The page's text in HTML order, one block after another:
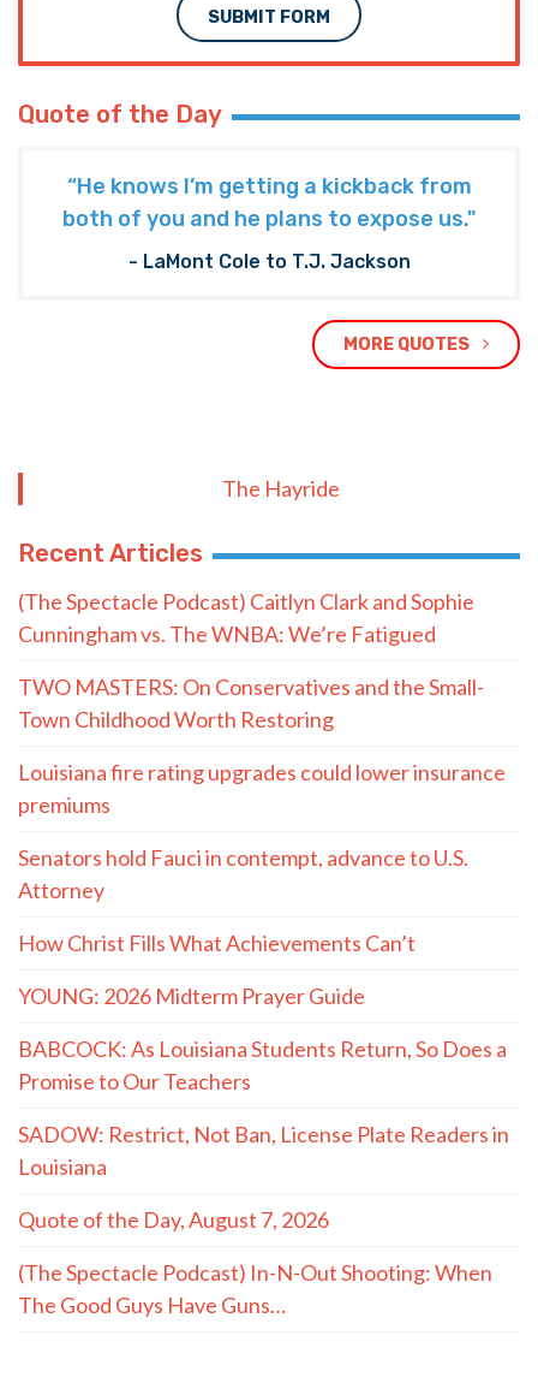
SUBMIT FORM
Quote of the Day
“He knows I’m getting a kickback from
both of you and he plans to expose us."
- LaMont Cole to T.J. Jackson
MORE QUOTES
The Hayride
Recent Articles
(The Spectacle Podcast) Caitlyn Clark and Sophie
Cunningham vs. The WNBA: We’re Fatigued
TWO MASTERS: On Conservatives and the Small-
Town Childhood Worth Restoring
Louisiana fire rating upgrades could lower insurance
premiums
Senators hold Fauci in contempt, advance to U.S.
Attorney
How Christ Fills What Achievements Can’t
YOUNG: 2026 Midterm Prayer Guide
BABCOCK: As Louisiana Students Return, So Does a
Promise to Our Teachers
SADOW: Restrict, Not Ban, License Plate Readers in
Louisiana
Quote of the Day, August 7, 2026
(The Spectacle Podcast) In-N-Out Shooting: When
The Good Guys Have Guns…